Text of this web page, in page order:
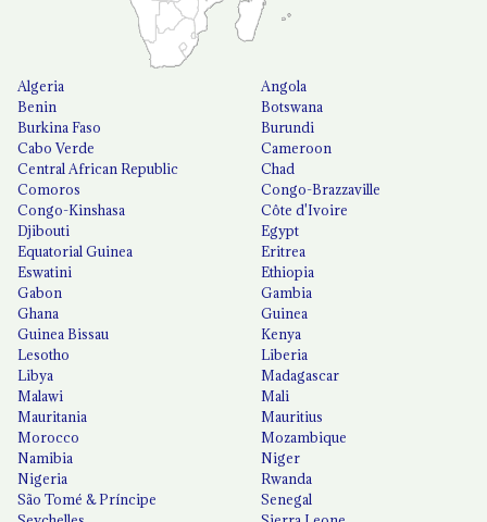
Algeria
Angola
Benin
Botswana
Burkina Faso
Burundi
Cabo Verde
Cameroon
Central African Republic
Chad
Comoros
Congo-Brazzaville
Congo-Kinshasa
Côte d'Ivoire
Djibouti
Egypt
Equatorial Guinea
Eritrea
Eswatini
Ethiopia
Gabon
Gambia
Ghana
Guinea
Guinea Bissau
Kenya
Lesotho
Liberia
Libya
Madagascar
Malawi
Mali
Mauritania
Mauritius
Morocco
Mozambique
Namibia
Niger
Nigeria
Rwanda
São Tomé & Príncipe
Senegal